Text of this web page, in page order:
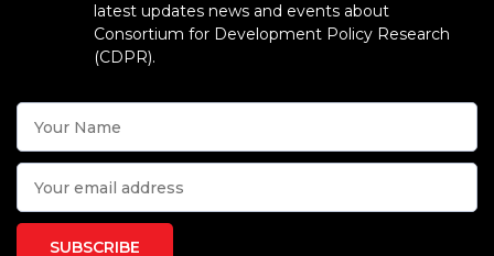
latest updates news and events about
Consortium for Development Policy Research
(CDPR).